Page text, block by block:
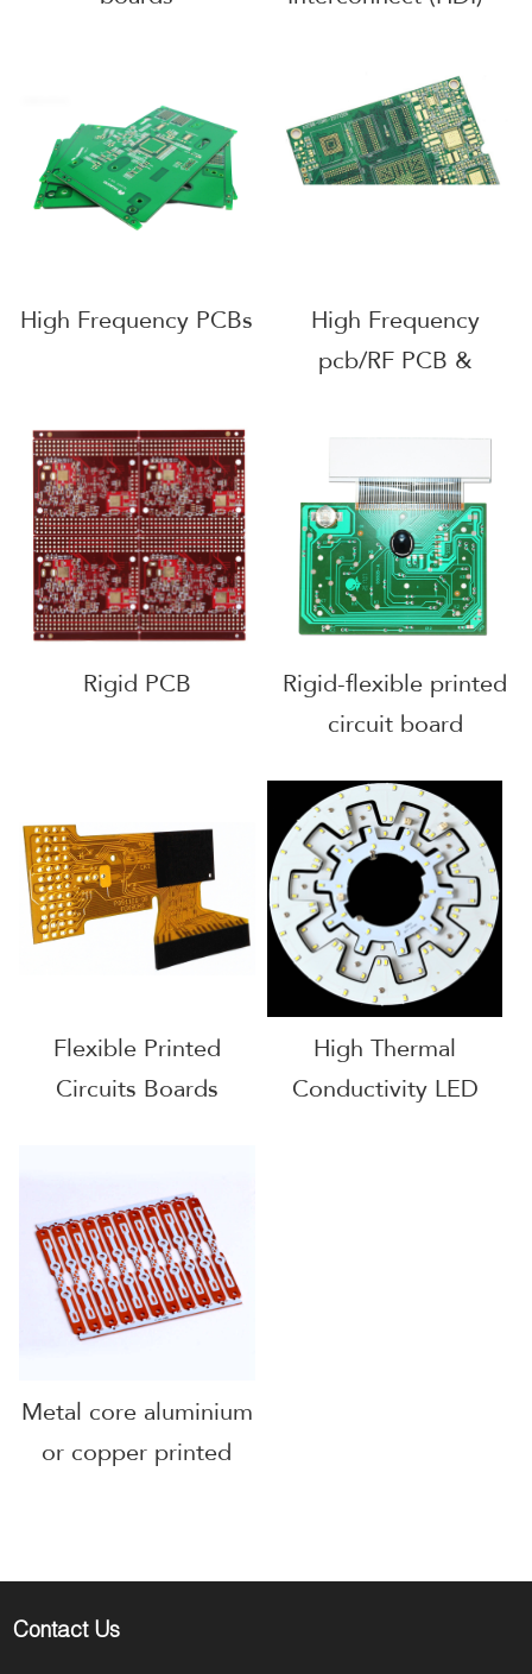
High Frequency PCBs
High Frequency
pcb/RF PCB &
Rigid PCB
Rigid-flexible printed
circuit board
Flexible Printed
Circuits Boards
High Thermal
Conductivity LED
Metal core aluminium
or copper printed
Contact Us